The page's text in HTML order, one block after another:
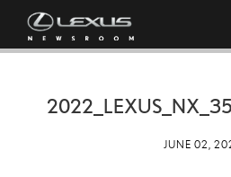
2022_LEXUS_NX_
JUNE 02,